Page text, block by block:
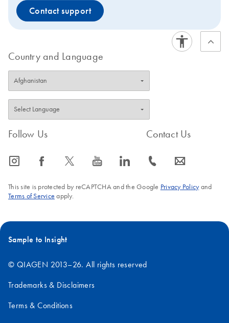
Contact support
Country and Language
Follow Us
icon_0065_instagram-s icon_0064_facebook-s icon_0340_cc_gen_x-s icon_0077_youtube-s icon_0066_linkedin-s
Contact Us
icon_0072_phone-s icon_0063_envelope-s
This site is protected by reCAPTCHA and the Google Privacy Policyand
Terms of Service apply.
Sample to Insight
© QIAGEN 2013–26. All rights reserved
Trademarks & Disclaimers
Terms & Conditions